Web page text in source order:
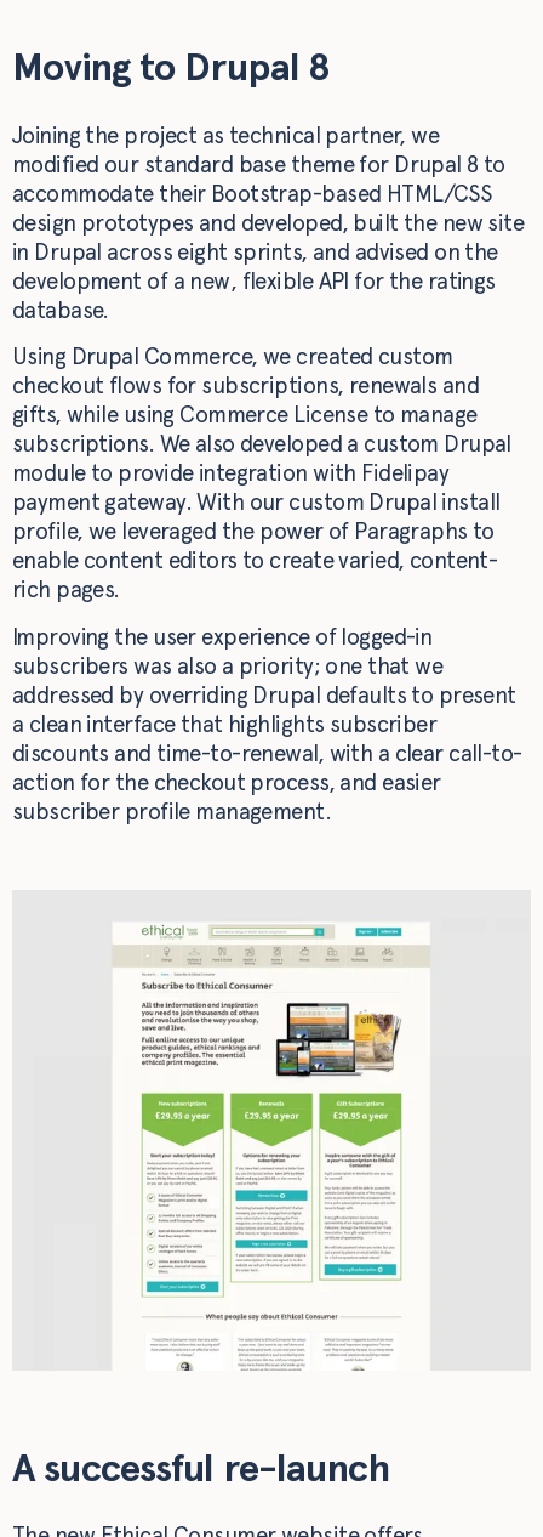
Moving to Drupal 8
Joining the project as technical partner, we
modified our standard base theme for Drupal 8 to
accommodate their Bootstrap-based HTML/CSS
design prototypes and developed, built the new site
in Drupal across eight sprints, and advised on the
development of a new, flexible API for the ratings
database.
Using Drupal Commerce, we created custom
checkout flows for subscriptions, renewals and
gifts, while using Commerce License to manage
subscriptions. We also developed a custom Drupal
module to provide integration with Fidelipay
payment gateway. With our custom Drupal install
profile, we leveraged the power of Paragraphs to
enable content editors to create varied, content-
rich pages.
Improving the user experience of logged-in
subscribers was also a priority; one that we
addressed by overriding Drupal defaults to present
a clean interface that highlights subscriber
discounts and time-to-renewal, with a clear call-to-
action for the checkout process, and easier
subscriber profile management.
A successful re-launch